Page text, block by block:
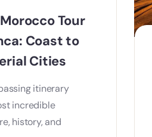
Tour
Coast to
Cities
itinerary
incredible
history, and